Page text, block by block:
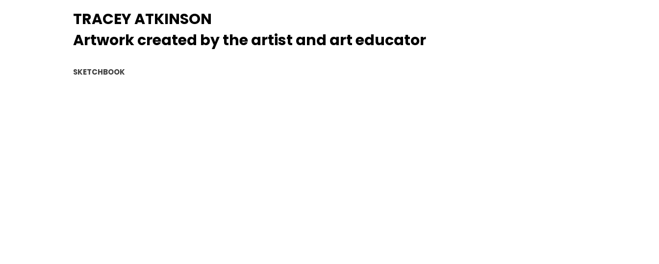
TRACEY ATKINSON
Artwork created by the artist and art educator
SKETCHBOOK